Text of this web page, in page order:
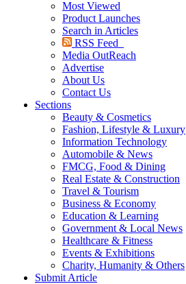
Most Viewed
Product Launches
Search in Articles
RSS Feed
Media OutReach
Advertise
About Us
Contact Us
Sections
Beauty & Cosmetics
Fashion, Lifestyle & Luxury
Information Technology
Automobile & News
FMCG, Food & Dining
Real Estate & Construction
Travel & Tourism
Business & Economy
Education & Learning
Government & Local News
Healthcare & Fitness
Events & Exhibitions
Charity, Humanity & Others
Submit Article